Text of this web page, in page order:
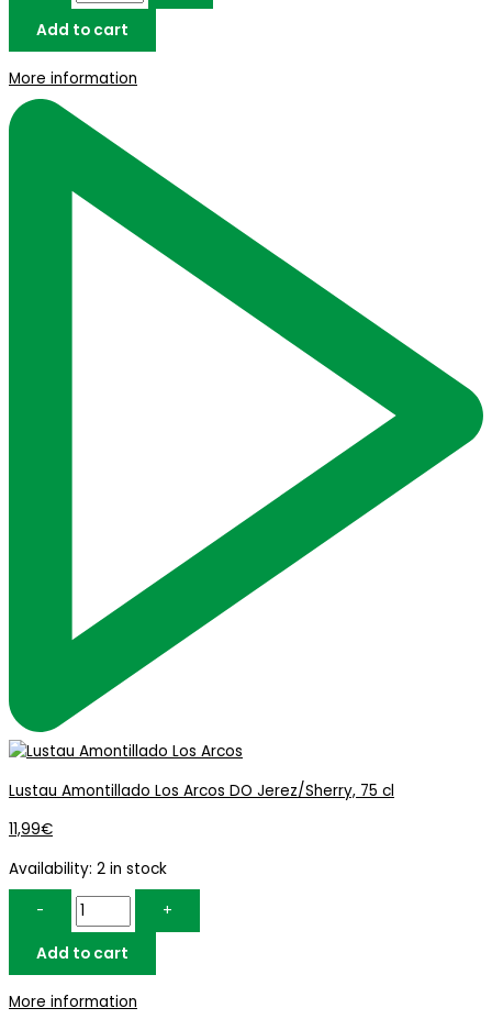
Add to cart
More information
Lustau Amontillado Los Arcos DO Jerez/Sherry, 75 cl
11,99€
Availability: 2 in stock
-
+
Add to cart
More information